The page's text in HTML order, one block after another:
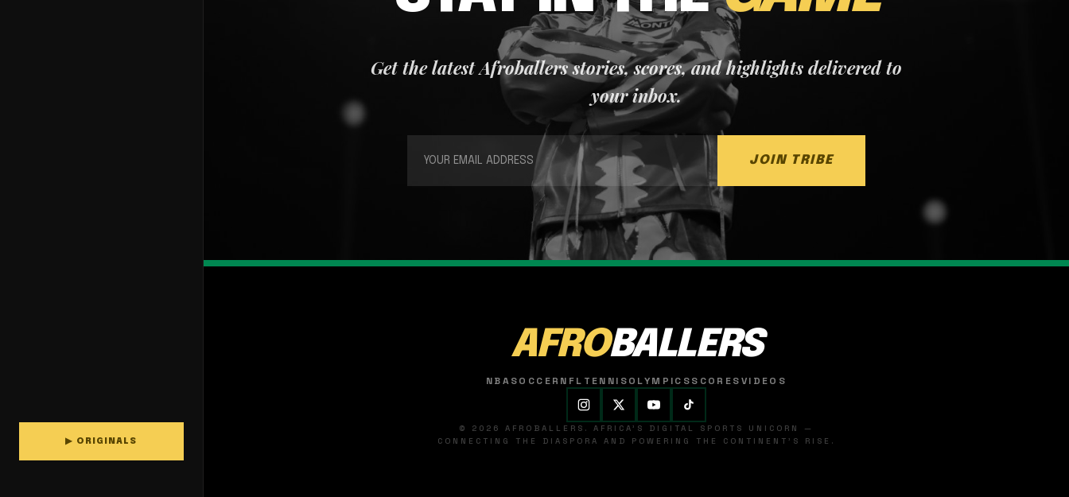
▶ ORIGINALS
Get the latest Afroballers stories, scores, and highlights delivered to
your inbox.
JOIN TRIBE
AFROBALLERS
NBASOCCER NFL TENNISOLYMPICSSCORESVIDEOS
© 2026 AFROBALLERS. AFRICA'S DIGITAL SPORTS UNICORN —
CONNECTING THE DIASPORA AND POWERING THE CONTINENT'S RISE.